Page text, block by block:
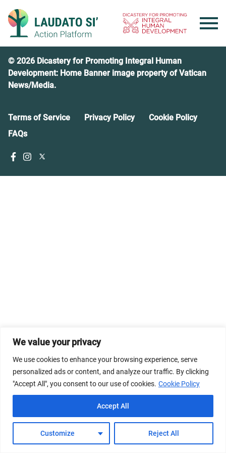
We value your privacy
We use cookies to enhance your browsing experience, serve
personalized ads or content, and analyze our traffic. By clicking
"Accept All", you consent to our use of cookies. Cookie Policy
Customize Reject All
Accept All
content
© 2026 Dicastery for Promoting Integral Human
Development: Home Banner image property of Vatican
News/Media.
Terms of Service Privacy Policy
Cookie Policy
FAQs